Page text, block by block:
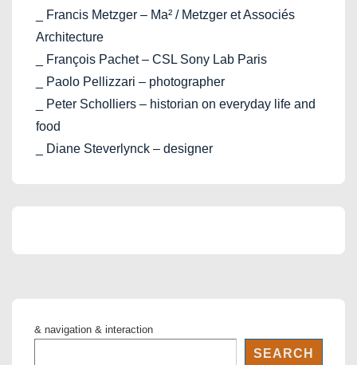
_ Francis Metzger – Ma² / Metzger et Associés
Architecture
_ François Pachet – CSL Sony Lab Paris
_ Paolo Pellizzari – photographer
_ Peter Scholliers – historian on everyday life and
food
_ Diane Steverlynck – designer
& navigation & interaction
SEARCH